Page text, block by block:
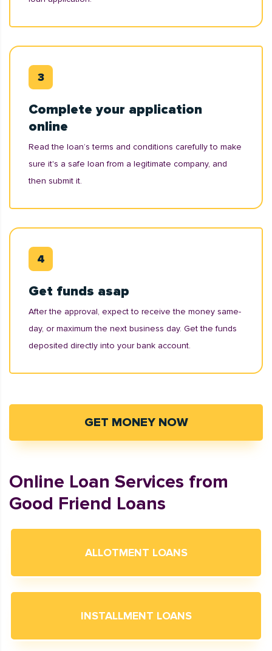
Complete your application
online
Read the loan’s terms and conditions carefully to make
sure it's a safe loan from a legitimate company, and
then submit it.
Get funds asap
After the approval, expect to receive the money same-
day, or maximum the next business day. Get the funds
deposited directly into your bank account.
GET MONEY NOW
Online Loan Services from
Good Friend Loans
ALLOTMENT LOANS
INSTALLMENT LOANS